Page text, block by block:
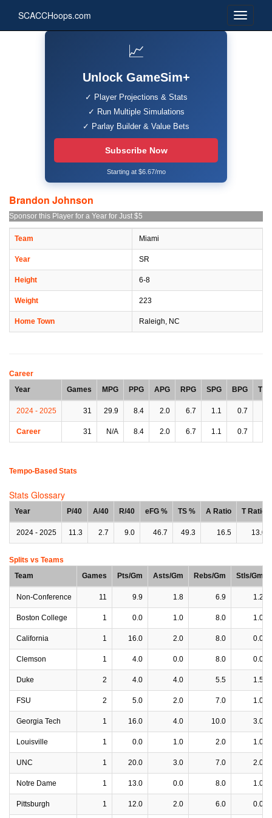
SCACCHoops.com
📈
Unlock GameSim+
✓ Player Projections & Stats
✓ Run Multiple Simulations
✓ Parlay Builder & Value Bets
Subscribe Now
Starting at $6.67/mo
Brandon Johnson
Sponsor this Player for a Year for Just $5
Team Miami
Year SR
Height 6-8
Weight 223
Home Town Raleigh, NC
Career
Year
Games MPG PPG APG RPG SPG BPG TPG
2024 - 2025 31 29.9 8.4 2.0 6.7 1.1 0.7
Career 31 N/A 8.4 2.0 6.7 1.1 0.7
Tempo-Based Stats
Stats Glossary
Year P/40 A/40 R/40 eFG % TS % A Ratio T Ratio
2024 - 2025 11.3 2.7 9.0 46.7 49.3 16.5 13.0
Splits vs Teams
Team
Games Pts/Gm Asts/Gm Rebs/Gm Stls/Gm
Non-Conference 11 9.9 1.8 6.9 1.2
Boston College 1 0.0 1.0 8.0 1.0
California 1 16.0 2.0 8.0 0.0
Clemson 1 4.0 0.0 8.0 0.0
Duke 2 4.0 4.0 5.5 1.5
FSU 2 5.0 2.0 7.0 1.0
Georgia Tech 1 16.0 4.0 10.0 3.0
Louisville 1 0.0 1.0 2.0 1.0
UNC 1 20.0 3.0 7.0 2.0
Notre Dame 1 13.0 0.0 8.0 1.0
Pittsburgh 1 12.0 2.0 6.0 0.0